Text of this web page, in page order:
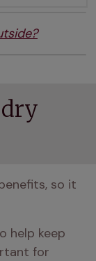
so it
help keep
for